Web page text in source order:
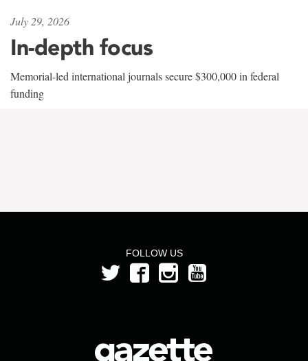
July 29, 2026
In-depth focus
Memorial-led international journals secure $300,000 in federal
funding
FOLLOW US